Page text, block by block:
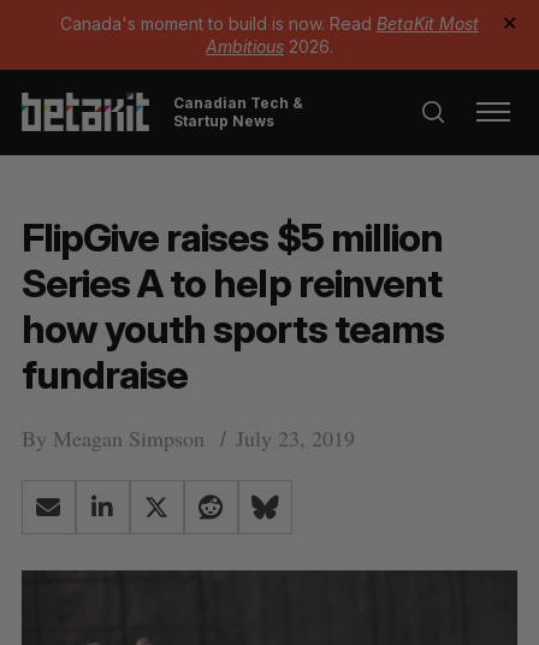
Canada's moment to build is now. Read BetaKit Most
Ambitious 2026.
✕
Canadian Tech &
Startup News
FlipGive raises $5 million
Series A to help reinvent
how youth sports teams
fundraise
By Meagan Simpson July 23, 2019